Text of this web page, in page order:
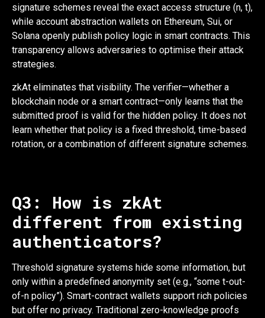
signature schemes reveal the exact access structure (n, t),
while account abstraction wallets on Ethereum, Sui, or
Solana openly publish policy logic in smart contracts. This
transparency allows adversaries to optimise their attack
strategies.
zkAt eliminates that visibility. The verifier—whether a
blockchain node or a smart contract—only learns that the
submitted proof is valid for the hidden policy. It does not
learn whether that policy is a fixed threshold, time-based
rotation, or a combination of different signature schemes.
Q3: How is zkAt
different from existing
authenticators?
Threshold signature systems hide some information, but
only within a predefined anonymity set (e.g., “some t-out-
of-n policy”). Smart-contract wallets support rich policies
but offer no privacy. Traditional zero-knowledge proofs